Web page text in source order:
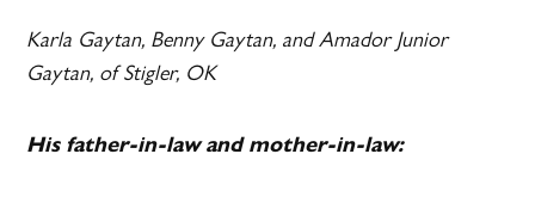
Karla Gaytan, Benny Gaytan, and Amador Junior
Gaytan, of Stigler, OK
His father-in-law and mother-in-law: